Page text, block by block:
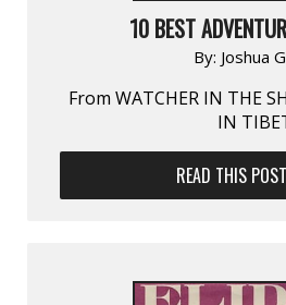
10 BEST
By: Joshua
From WATCHER IN THE
IN
READ THIS POST